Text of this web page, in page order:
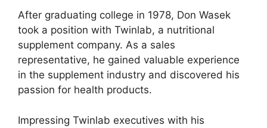
After graduating college in 1978, Don Wasek
took a position with Twinlab, a nutritional
supplement company. As a sales
representative, he gained valuable experience
in the supplement industry and discovered his
passion for health products.
Impressing Twinlab executives with his